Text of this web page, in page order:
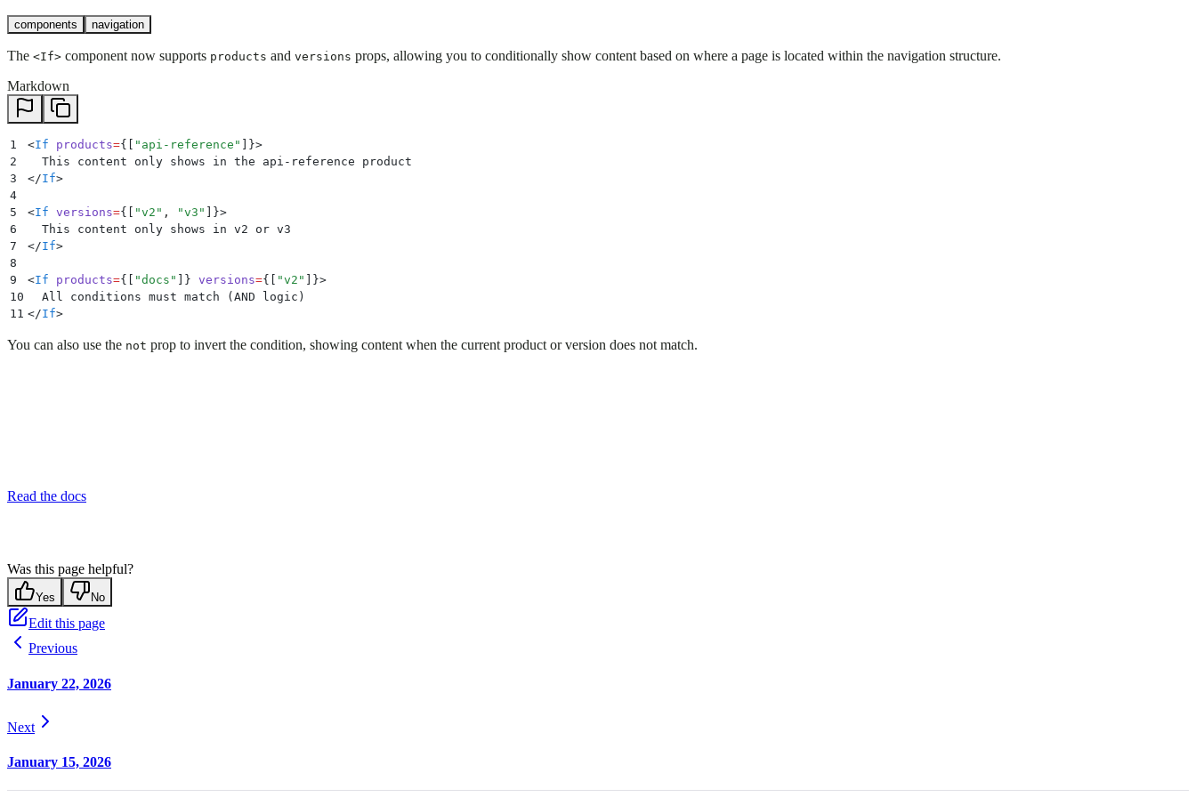
components navigation
The <If> component now supports products and versions props, allowing you to conditionally show content based on where a page is located within the navigation structure.
Markdown
1 <If products={ " api-reference "
}>
2
  This content only shows in the api-reference product
3
</If>
4
5
<If versions={ "v2 " , "v3 "
}>
6
  This content only shows in v2 or v3
7
</If>
8
9
<If products={ "docs " } versions={ "v2 "
}>
10
  All conditions must match (AND logic)
11 </If>
You can also use the not prop to invert the condition, showing content when the current product or version does not match.
Read the docs
Was this page helpful?
Yes No
Edit this page
Previous
January 22, 2026
Next
January 15, 2026